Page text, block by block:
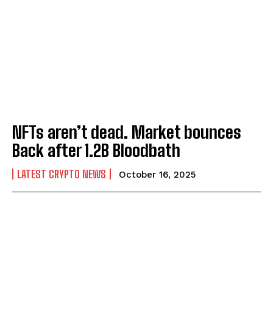
NFTs aren’t dead. Market bounces
Back after 1.2B Bloodbath
LATEST CRYPTO NEWS October 16, 2025